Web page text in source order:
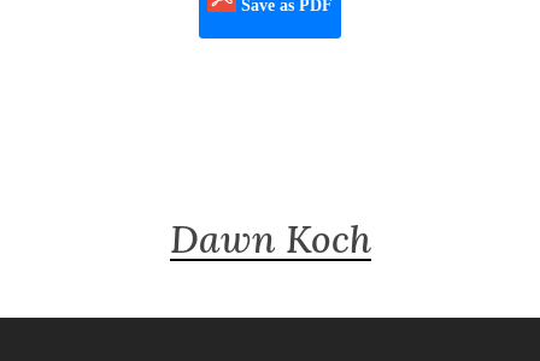
Save as PDF
Dawn Koch